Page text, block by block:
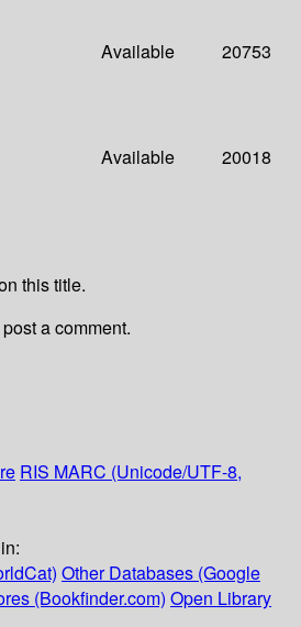
Available 20753
Available 20018
this title.
a comment.
RIS MARC (Unicode/UTF-8,
Other Databases (Google
(Bookfinder.com) Open Library